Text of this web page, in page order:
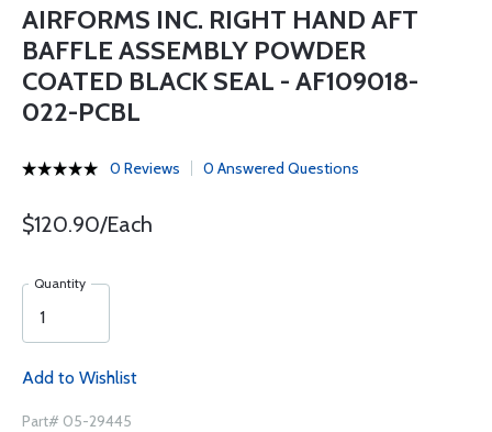
AIRFORMS INC. RIGHT HAND AFT
BAFFLE ASSEMBLY POWDER
COATED BLACK SEAL - AF109018-
022-PCBL
0 Reviews 0 Answered Questions
$120.90/Each
Quantity
Add to Wishlist
Part# 05-29445